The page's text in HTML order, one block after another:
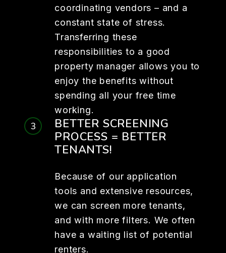
coordinating vendors – and a
constant state of stress.
Transferring these
responsibilities to a good
property manager allows you to
enjoy the benefits without
spending all your free time
working.
BETTER SCREENING
PROCESS = BETTER
TENANTS!
Because of our application
tools and extensive resources,
we can screen more tenants,
and with more filters. We often
have a waiting list of potential
renters.